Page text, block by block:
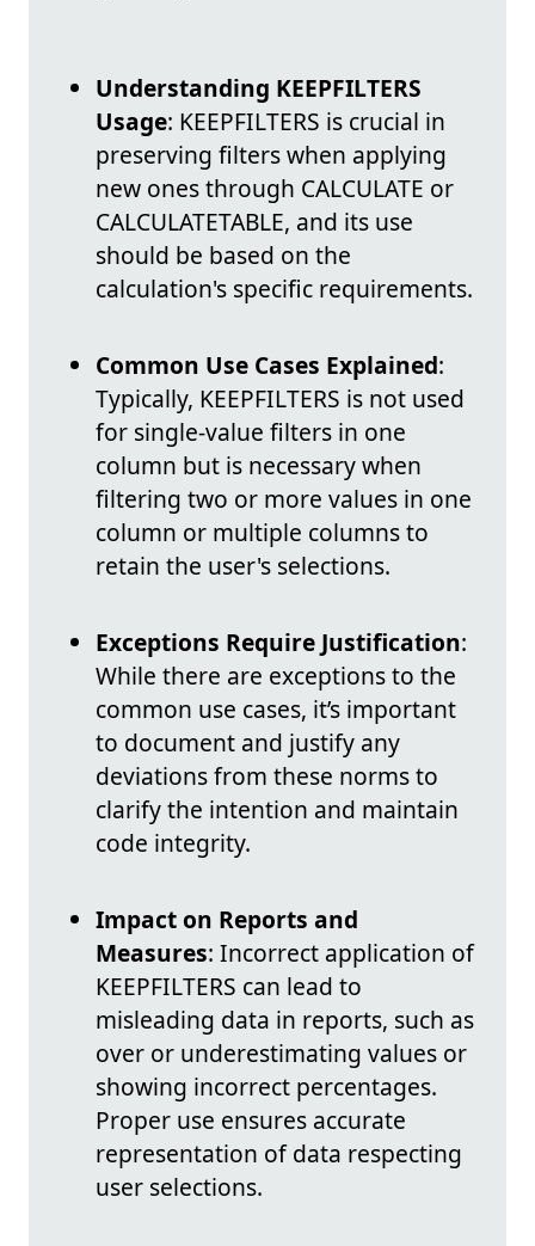
Understanding KEEPFILTERS
Usage: KEEPFILTERS is crucial in
preserving filters when applying
new ones through CALCULATE or
CALCULATETABLE, and its use
should be based on the
calculation's specific requirements.
Common Use Cases Explained:
Typically, KEEPFILTERS is not used
for single-value filters in one
column but is necessary when
filtering two or more values in one
column or multiple columns to
retain the user's selections.
Exceptions Require Justification:
While there are exceptions to the
common use cases, it’s important
to document and justify any
deviations from these norms to
clarify the intention and maintain
code integrity.
Impact on Reports and
Measures: Incorrect application of
KEEPFILTERS can lead to
misleading data in reports, such as
over or underestimating values or
showing incorrect percentages.
Proper use ensures accurate
representation of data respecting
user selections.